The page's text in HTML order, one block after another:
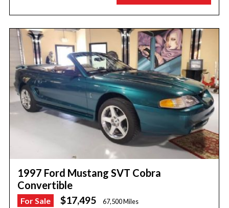
1997 Ford Mustang SVT Cobra
Convertible
For Sale $17,495 67,500 Miles